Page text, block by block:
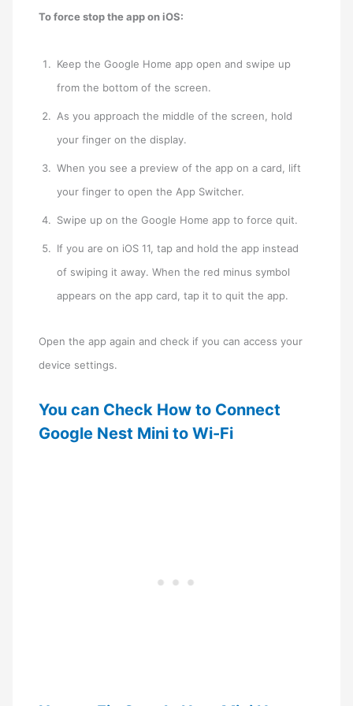
To force stop the app on iOS:
Keep the Google Home app open and swipe up
from the bottom of the screen.
As you approach the middle of the screen, hold
your finger on the display.
When you see a preview of the app on a card, lift
your finger to open the App Switcher.
Swipe up on the Google Home app to force quit.
If you are on iOS 11, tap and hold the app instead
of swiping it away. When the red minus symbol
appears on the app card, tap it to quit the app.
Open the app again and check if you can access your
device settings.
You can Check How to Connect
Google Nest Mini to Wi-Fi